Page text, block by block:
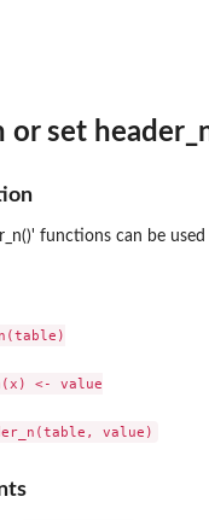
summary.
string of numbers
in...
or set
functions can be
<- value